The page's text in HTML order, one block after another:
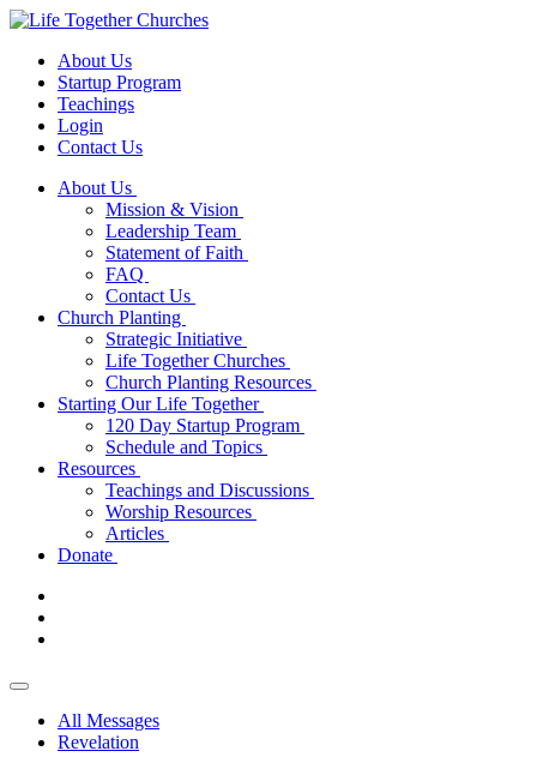
About Us
Startup Program
Teachings
Login
Contact Us
About Us
Mission & Vision
Leadership Team
Statement of Faith
FAQ
Contact Us
Church Planting
Strategic Initiative
Life Together Churches
Church Planting Resources
Starting Our Life Together
120 Day Startup Program
Schedule and Topics
Resources
Teachings and Discussions
Worship Resources
Articles
Donate
All Messages
Revelation